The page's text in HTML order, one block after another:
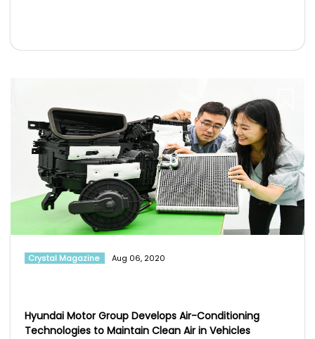
Crystal Magazine Aug 06, 2020
Hyundai Motor Group Develops Air-Conditioning
Technologies to Maintain Clean Air in Vehicles